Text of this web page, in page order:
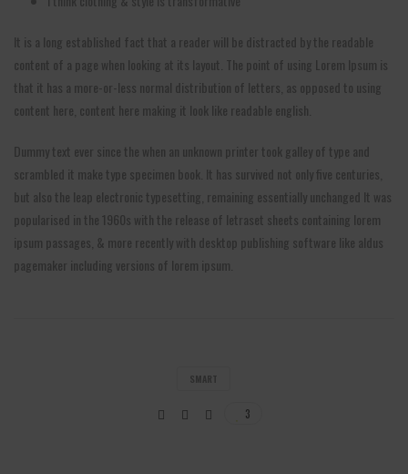
It is a long established fact that a reader will be distracted by the readable
content of a page when looking at its layout. The point of using Lorem Ipsum is
that it has a more-or-less normal distribution of letters, as opposed to using
content here, content here making it look like readable english.
Dummy text ever since the when an unknown printer took galley of type and
scrambled it make type specimen book. It has survived not only five centuries,
but also the leap electronic typesetting, remaining essentially unchanged It was
popularised in the 1960s with the release of letraset sheets containing lorem
ipsum passages, & more recently with desktop publishing software like aldus
pagemaker including versions of lorem ipsum.
SMART
3